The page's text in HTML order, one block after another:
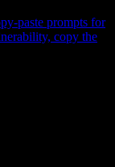
paste prompts for
copy the